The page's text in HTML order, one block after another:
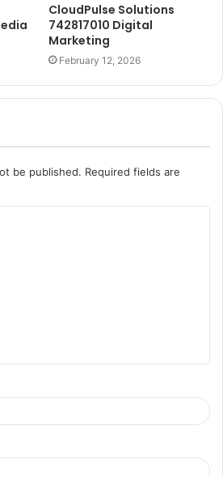
CloudPulse Solutions
742817010 Digital
Marketing
February 12, 2026
be published. Required fields are